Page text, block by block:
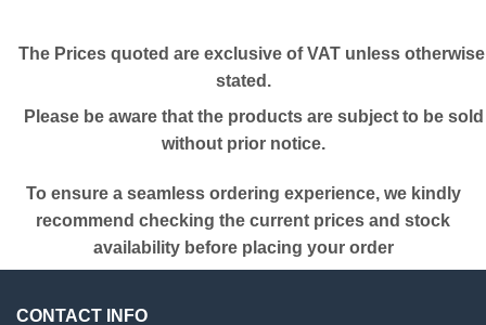
The Prices quoted are exclusive of VAT unless otherwise
stated.
Please be aware that the products are subject to be sold
without prior notice.
To ensure a seamless ordering experience, we kindly
recommend checking the current prices and stock
availability before placing your order
CONTACT INFO